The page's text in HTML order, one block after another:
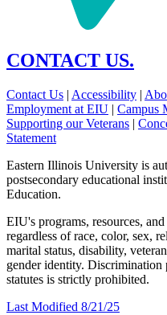
CONTACT US.
Contact Us | Accessibility |
Employment at EIU | Campus
Supporting our Veterans |
Statement
Eastern Illinois University is
postsecondary educational
Education.
EIU's programs, resources,
regardless of race, color, sex,
marital status, disability,
gender identity. Discrimination
statutes is strictly prohibited.
Last Modified 8/21/25